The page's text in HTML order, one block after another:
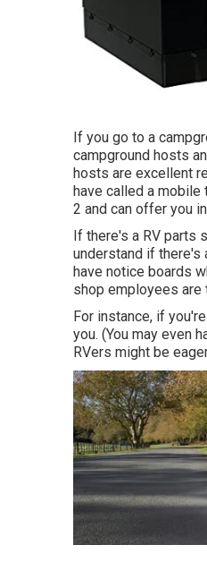
If you go to a
campground hosts
hosts are excellent
have called a
2 and can offer you
If there's a RV parts
understand if there's
have notice boards
shop employees are
For instance, if
you. (You may even
RVers might be